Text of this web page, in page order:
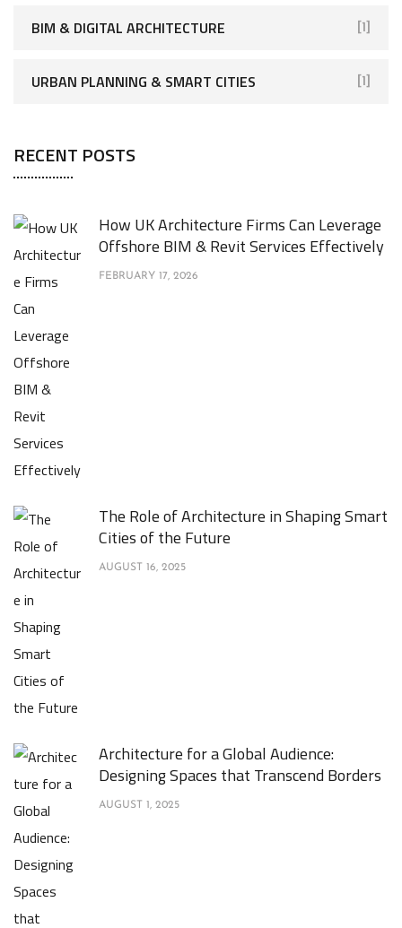
BIM & DIGITAL ARCHITECTURE [1]
URBAN PLANNING & SMART CITIES [1]
RECENT POSTS
How UK Architecture Firms Can Leverage
Offshore BIM & Revit Services Effectively
FEBRUARY 17, 2026
The Role of Architecture in Shaping Smart
Cities of the Future
AUGUST 16, 2025
Architecture for a Global Audience:
Designing Spaces that Transcend Borders
AUGUST 1, 2025